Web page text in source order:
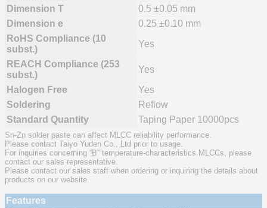
Dimension T
0.5 ±0.05 mm
Dimension e
0.25 ±0.10 mm
RoHS Compliance (10
subst.)
Yes
REACH Compliance (253
subst.)
Yes
Halogen Free
Yes
Soldering
Reflow
Standard Quantity
Taping Paper 10000pcs
Sn-Zn solder paste can affect MLCC reliability performance.
Please contact Taiyo Yuden Co., Ltd prior to usage.
For inquiries concerning “B” temperature-characteristics MLCCs, please
contact our sales representative.
Please contact our sales staff when ordering or inquiring the details about
products on our website.
Features